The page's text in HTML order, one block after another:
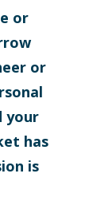
or
or
your
has
is